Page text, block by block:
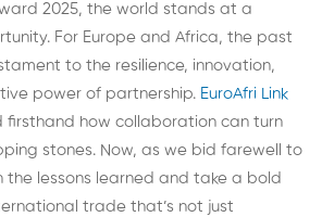
2025, the world stands at a
For Europe and Africa, the past
to the resilience, innovation,
power of partnership. EuroAfri Link
firsthand how collaboration can turn
stones. Now, as we bid farewell to
the lessons learned and take a bold
trade that’s not just